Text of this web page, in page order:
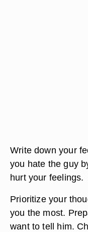
Write down your
you hate the guy
hurt your feelings.
Prioritize your
you the most.
want to tell him.